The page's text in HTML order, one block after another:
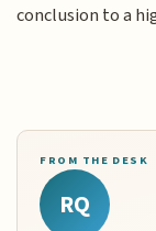
conclusion to a
FROM THE DESK
RQ